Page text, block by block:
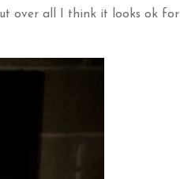
over all I think it looks ok for